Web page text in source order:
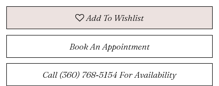
Add To Wishlist
Book An Appointment
Call (360) 768‑5154 For Availability